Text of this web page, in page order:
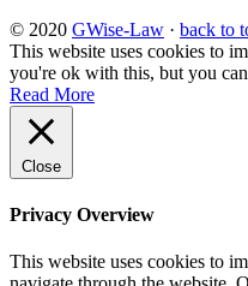
© 2020 GWise-Law · back to
This website uses cookies to
you're ok with this, but you
Read More
Close
Privacy Overview
This website uses cookies to